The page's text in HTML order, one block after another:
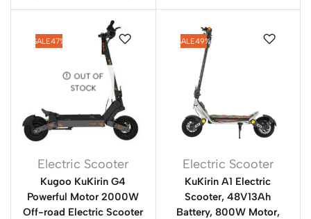
SALE47%
OUT OF
STOCK
Electric Scooter
Kugoo KuKirin G4
Powerful Motor 2000W
Off-road Electric Scooter
SALE49%
Electric Scooter
KuKirin A1 Electric
Scooter, 48V13Ah
Battery, 800W Motor,